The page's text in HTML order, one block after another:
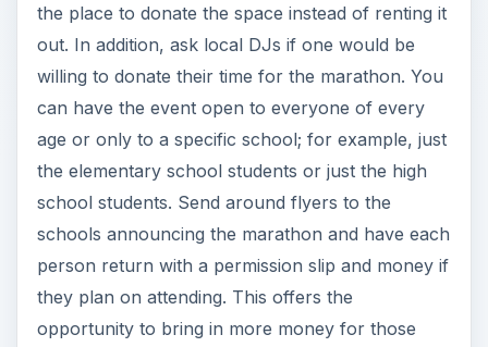
the place to donate the space instead of renting it
out. In addition, ask local DJs if one would be
willing to donate their time for the marathon. You
can have the event open to everyone of every
age or only to a specific school; for example, just
the elementary school students or just the high
school students. Send around flyers to the
schools announcing the marathon and have each
person return with a permission slip and money if
they plan on attending. This offers the
opportunity to bring in more money for those